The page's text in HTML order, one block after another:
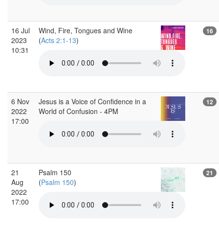
16 Jul
2023
10:31
Wind, Fire, Tongues and Wine
(Acts 2:1-13)
16
6 Nov
2022
17:00
Jesus is a Voice of Confidence in a
World of Confusion - 4PM
12
21
Aug
2022
17:00
Psalm 150
(Psalm 150)
21